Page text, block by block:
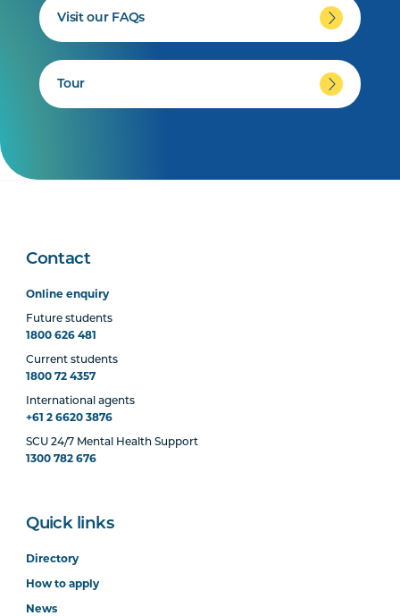
Visit our FAQs
Tour
Contact
Online enquiry
Future students
1800 626 481
Current students
1800 72 4357
International agents
+61 2 6620 3876
SCU 24/7 Mental Health Support
1300 782 676
Quick links
Directory
How to apply
News